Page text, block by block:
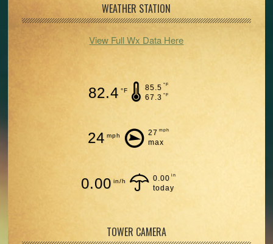
WEATHER STATION
View Full Wx Data Here
82.4 °F 85.5 °F
67.3 °F
24 mph 27 mph
max
0.00 in/h 0.00 in
today
TOWER CAMERA